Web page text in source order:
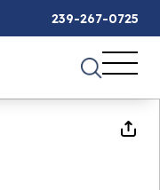
239-267-0725